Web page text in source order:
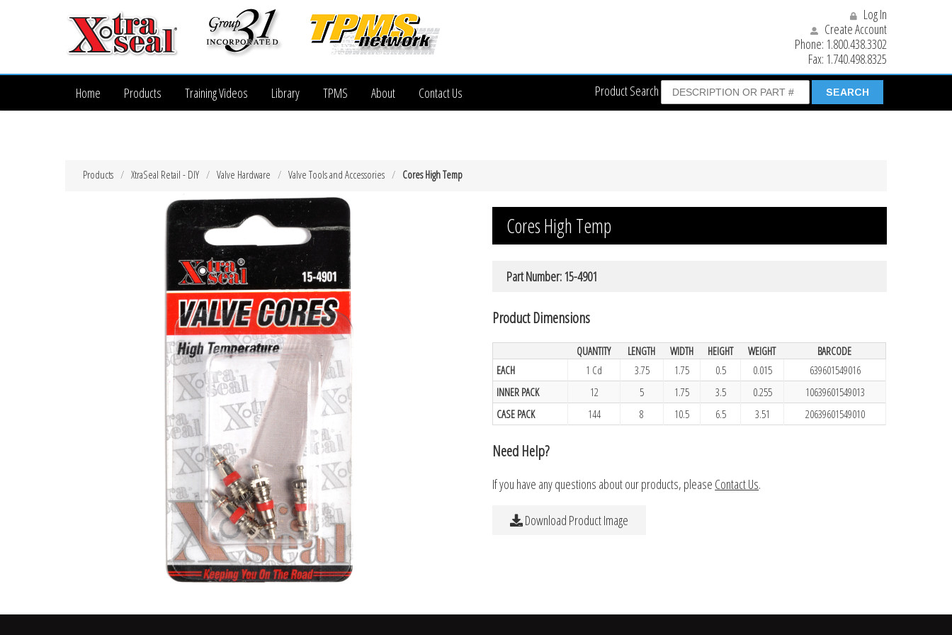
Log In
Create Account
Phone: 1.800.438.3302
Fax: 1.740.498.8325
Product Search
Home Products Training Videos Library TPMS About Contact Us
Cores High Temp
Valve Tools and Accessories
Valve Hardware
XtraSeal Retail - DIY
Products
Cores High Temp
Part Number: 15-4901
Product Dimensions
QUANTITY LENGTH WIDTH HEIGHT WEIGHT
BARCODE
EACH
1 Cd 3.75 1.75 0.5 0.015
639601549016
INNER PACK
12 5 1.75 3.5 0.255
10639601549013
CASE PACK
144 8 10.5 6.5 3.51 20639601549010
Need Help?
If you have any questions about our products, please Contact Us.
Download Product Image